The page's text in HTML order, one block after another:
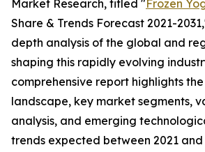
Market Research, titled "Frozen
Share & Trends Forecast 2021-
depth analysis of the global and
shaping this rapidly evolving
comprehensive report highlights
landscape, key market segments,
analysis, and emerging
trends expected between 2021 and